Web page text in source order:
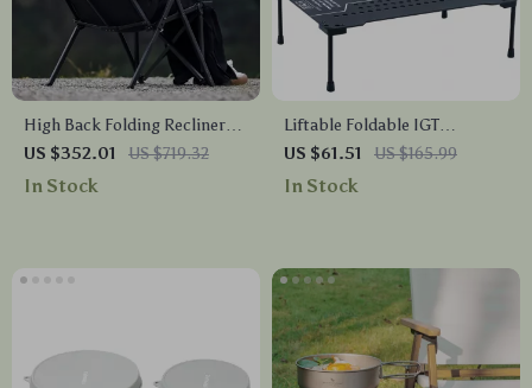
High Back Folding Recliner
Chair – Portable Outdoor
Lounge with Adjustable
US $352.01 US $719.32
In Stock
Liftable Foldable IGT
Camping Table – Lightweight
Aluminum Outdoor BBQ
US $61.51 US $165.99
In Stock